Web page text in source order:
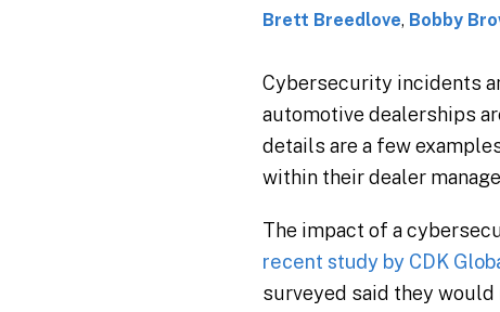
Brett Breedlove, Bobby
Cybersecurity incidents
automotive dealerships
details are a few
within their dealer
The impact of a
recent study by CDK
surveyed said they would